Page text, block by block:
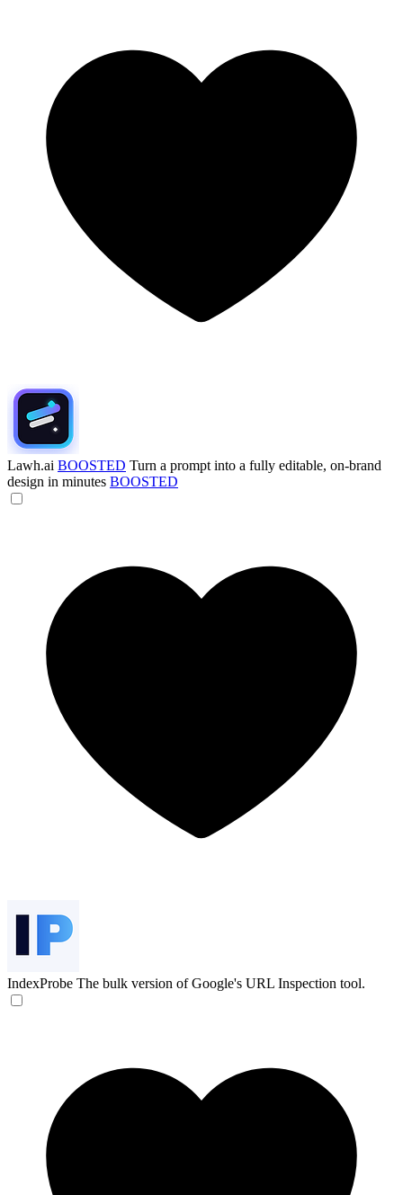
Lawh.ai BOOSTED Turn a prompt into a fully editable, on-brand
design in minutes BOOSTED
IndexProbe The bulk version of Google's URL Inspection tool.